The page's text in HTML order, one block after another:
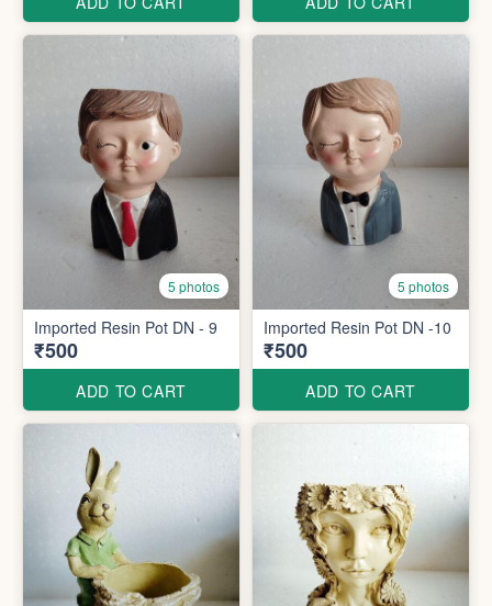
5 photos
Imported Resin Pot DN - 9
₹500
ADD TO CART
5 photos
Imported Resin Pot DN -10
₹500
ADD TO CART